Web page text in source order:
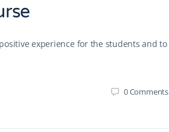
experience for the students and to
0Comments